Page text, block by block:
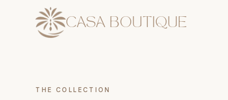
CASA BOUTIQUE
THE COLLECTION